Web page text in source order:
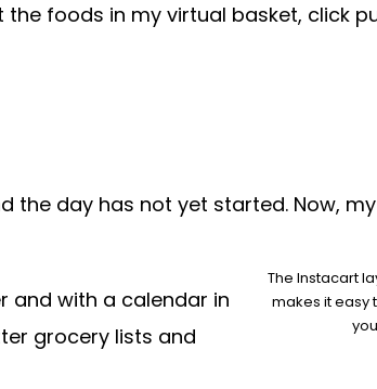
foods in my virtual basket, click
the day has not yet started. Now,
The Instacart
makes it easy
and with a calendar in
grocery lists and